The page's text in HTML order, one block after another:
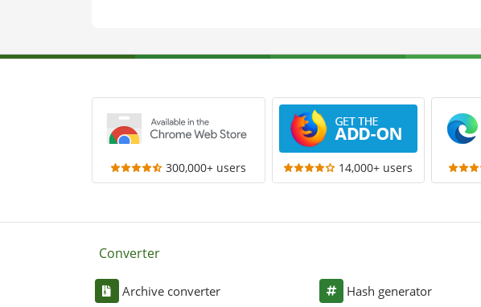
300,000+ users 14,000+ users
Converter
Archive converter Hash generator